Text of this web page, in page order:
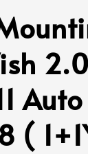
2.0
Auto